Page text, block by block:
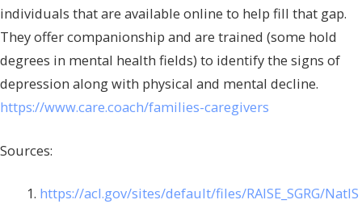
individuals that are available online to help fill that gap.
They offer companionship and are trained (some hold
degrees in mental health fields) to identify the signs of
depression along with physical and mental decline.
https://www.care.coach/families-caregivers
Sources:
https://acl.gov/sites/default/files/RAISE_SGRG/NatlS